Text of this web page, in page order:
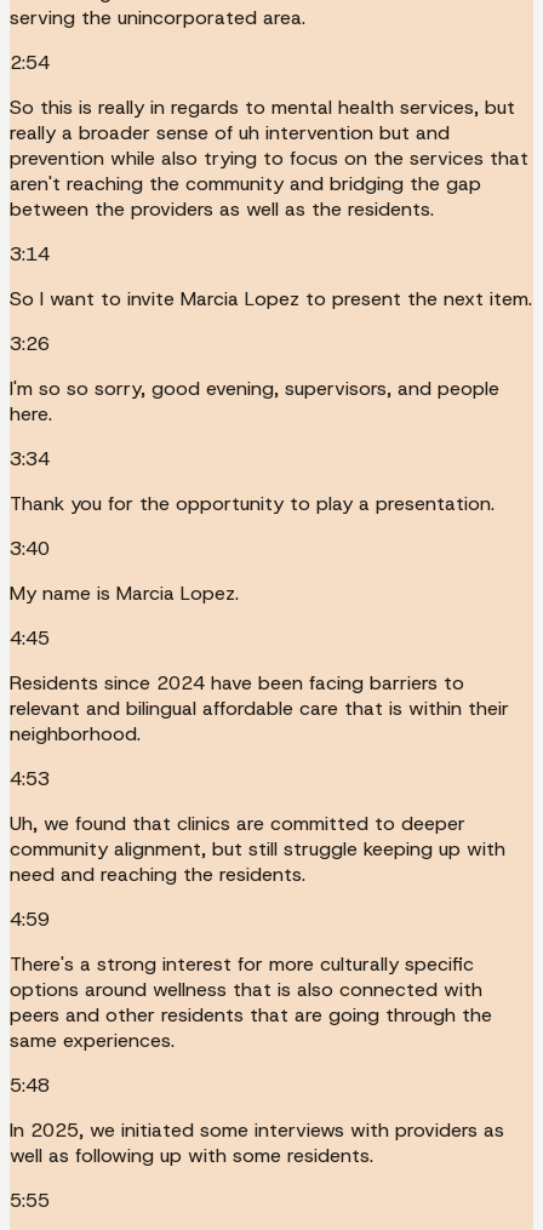
serving the unincorporated area.
2:54
So this is really in regards to mental health services, but
really a broader sense of uh intervention but and
prevention while also trying to focus on the services that
aren't reaching the community and bridging the gap
between the providers as well as the residents.
3:14
So I want to invite Marcia Lopez to present the next item.
3:26
I'm so so sorry, good evening, supervisors, and people
here.
3:34
Thank you for the opportunity to play a presentation.
3:40
My name is Marcia Lopez.
4:45
Residents since 2024 have been facing barriers to
relevant and bilingual affordable care that is within their
neighborhood.
4:53
Uh, we found that clinics are committed to deeper
community alignment, but still struggle keeping up with
need and reaching the residents.
4:59
There's a strong interest for more culturally specific
options around wellness that is also connected with
peers and other residents that are going through the
same experiences.
5:48
In 2025, we initiated some interviews with providers as
well as following up with some residents.
5:55